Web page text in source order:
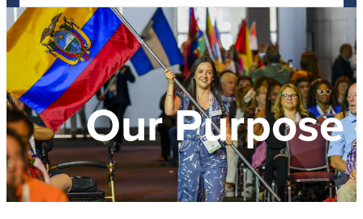
Our Purpose